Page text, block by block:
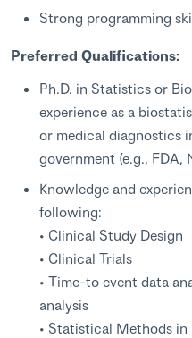
Strong programming
Preferred Qualifications:
Ph.D. in Statistics or
experience as a
or medical diagnostics
government (e.g., FDA,
Knowledge and
following:
• Clinical Study Design
• Clinical Trials
• Time-to event data
analysis
• Statistical Methods